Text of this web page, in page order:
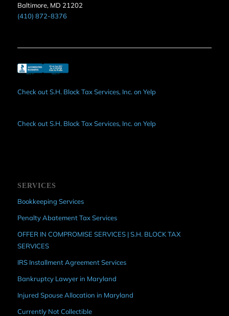
Baltimore, MD 21202
(410) 872-8376
Check out S.H. Block Tax Services, Inc. on Yelp
Check out S.H. Block Tax Services, Inc. on Yelp
SERVICES
Bookkeeping Services
Penalty Abatement Tax Services
OFFER IN COMPROMISE SERVICES | S.H. BLOCK TAX
SERVICES
IRS Installment Agreement Services
Bankruptcy Lawyer in Maryland
Injured Spouse Allocation in Maryland
Currently Not Collectible